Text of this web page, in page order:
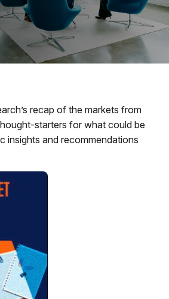
recap of the markets from
starters for what could be
insights and recommendations